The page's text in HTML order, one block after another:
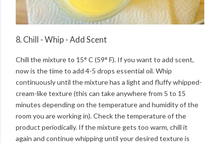
8. Chill - Whip - Add Scent
Chill the mixture to 15° C (59° F). If you want to add scent,
now is the time to add 4-5 drops essential oil. Whip
continuously until the mixture has a light and fluffy whipped-
cream-like texture (this can take anywhere from 5 to 15
minutes depending on the temperature and humidity of the
room you are working in). Check the temperature of the
product periodically. If the mixture gets too warm, chill it
again and continue whipping until your desired texture is